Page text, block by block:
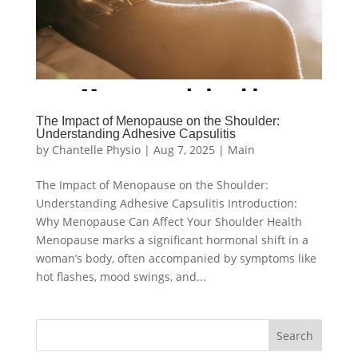
The Impact of Menopause on the Shoulder:
Understanding Adhesive Capsulitis
by Chantelle Physio| Aug 7, 2025 | Main
The Impact of Menopause on the Shoulder:
Understanding Adhesive Capsulitis Introduction:
Why Menopause Can Affect Your Shoulder Health
Menopause marks a significant hormonal shift in a
woman’s body, often accompanied by symptoms like
hot flashes, mood swings, and...